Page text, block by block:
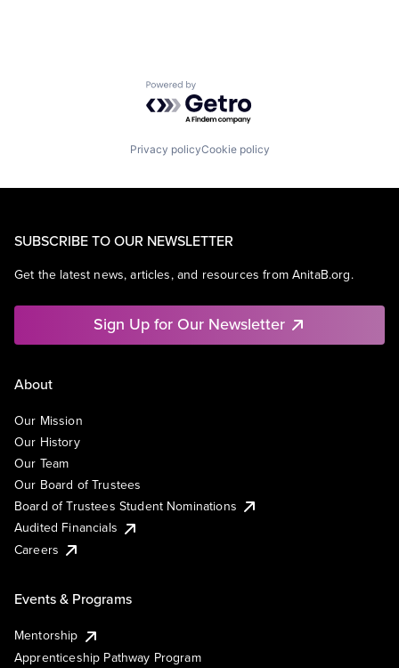
Powered by Getro.com
Privacy policyCookie policy
SUBSCRIBE TO OUR NEWSLETTER
Get the latest news, articles, and resources from AnitaB.org.
Sign Up for Our Newsletter
About
Our Mission
Our History
Our Team
Our Board of Trustees
Board of Trustees Student Nominations
Audited Financials
Careers
Events & Programs
Mentorship
Apprenticeship Pathway Program